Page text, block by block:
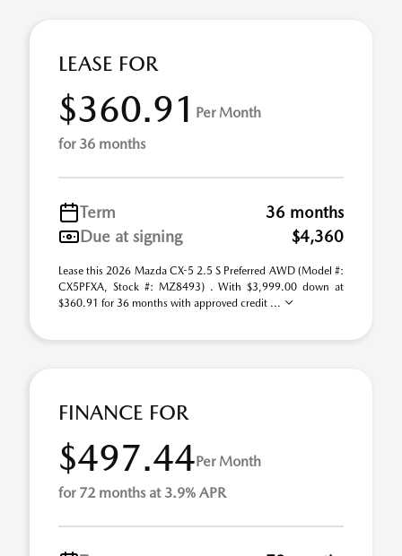
LEASE FOR
$360.91 Per Month
for 36 months
Term
36 months
Due at signing
$4,360
Lease this 2026 Mazda CX-5 2.5 S Preferred AWD (Model #:
CX5PFXA, Stock #: MZ8493) . With $3,999.00 down at
$360.91 for 36 months with approved credit ...
FINANCE FOR
$497.44Per Month
for 72 months at 3.9% APR